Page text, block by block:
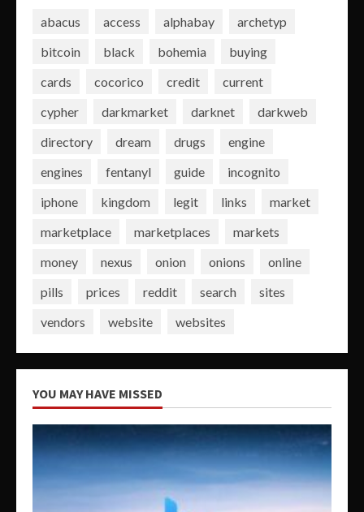
abacus access alphabay
archetyp
bitcoin
black bohemia
buying
cards
cocorico credit
current
cypher
darkmarket darknet
darkweb
directory
dream drugs
engine
engines
fentanyl guide
incognito
iphone
kingdom legit links
market
marketplace
marketplaces
markets
money
nexus onion onions
online
pills
prices reddit search
sites
vendors
website websites
YOU MAY HAVE MISSED